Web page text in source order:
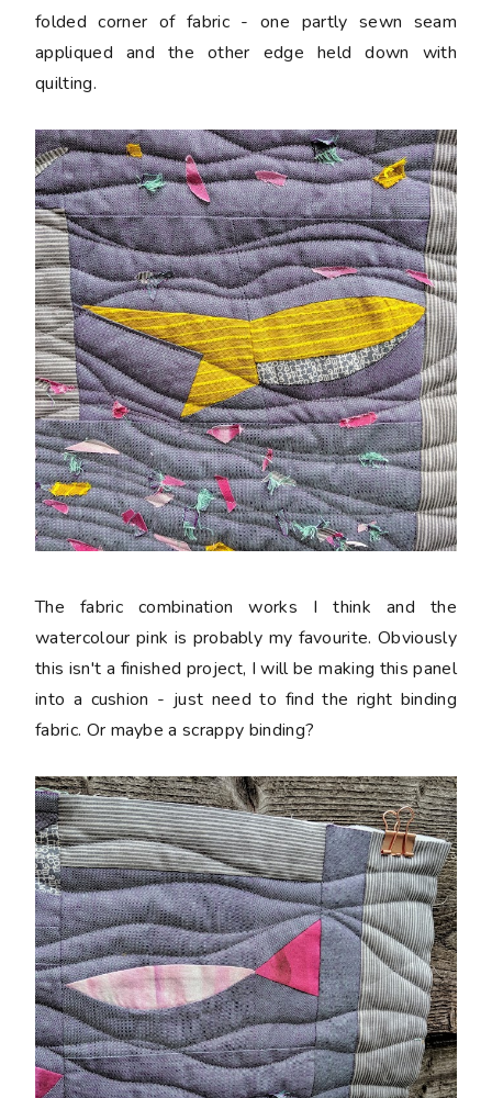
folded corner of fabric - one partly sewn seam
appliqued and the other edge held down with
quilting.
The fabric combination works I think and the
watercolour pink is probably my favourite. Obviously
this isn't a finished project, I will be making this panel
into a cushion - just need to find the right binding
fabric. Or maybe a scrappy binding?